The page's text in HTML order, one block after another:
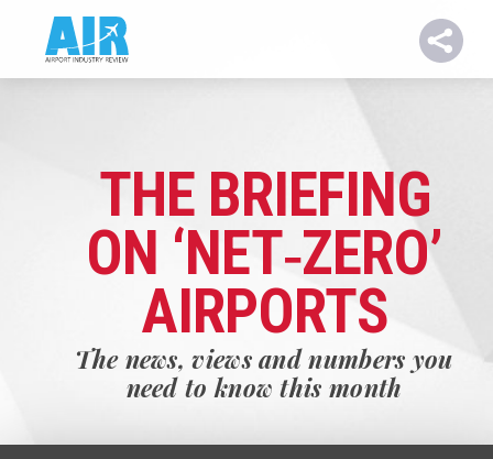
THE BRIEFING
ON ‘NET‑ZERO’
AIRPORTS
The news, views and numbers you
need to know this month